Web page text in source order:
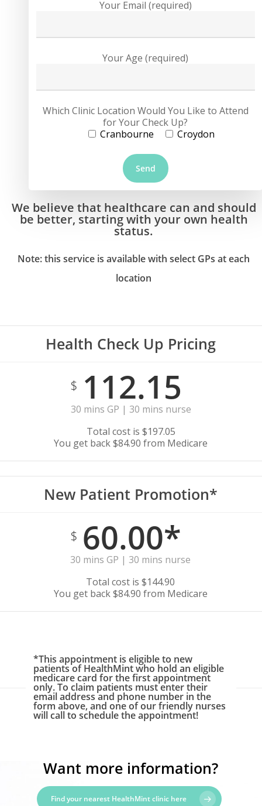
Your Email (required)
Your Age (required)
Which Clinic Location Would You Like to Attend
for Your Check Up?
Cranbourne
Croydon
We believe that healthcare can and should
be better, starting with your own health
status.
Note: this service is available with select GPs at each
location
Health Check Up Pricing
$112.15
30 mins GP | 30 mins nurse
Total cost is $197.05
You get back $84.90 from Medicare
New Patient Promotion*
$60.00*
30 mins GP | 30 mins nurse
Total cost is $144.90
You get back $84.90 from Medicare
*This appointment is eligible to new
patients of HealthMint who hold an eligible
medicare card for the first appointment
only. To claim patients must enter their
email address and phone number in the
form above, and one of our friendly nurses
will call to schedule the appointment!
Want more information?
Find your nearest HealthMint clinic here